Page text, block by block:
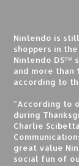
Nintendo is
shoppers in
Nintendo DS™
and more than
according to
"According to
during
Charlie
great value
social fun of